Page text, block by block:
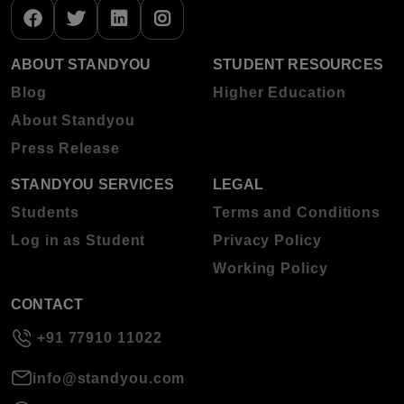
ABOUT STANDYOU
Blog
About Standyou
Press Release
STUDENT RESOURCES
Higher Education
STANDYOU SERVICES
Students
Log in as Student
LEGAL
Terms and Conditions
Privacy Policy
Working Policy
CONTACT
+91 77910 11022
info@standyou.com